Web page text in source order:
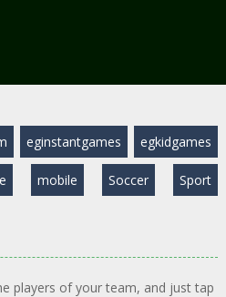
eginstantgames egkidgames
mobile Soccer Sport
players of your team, and just tap